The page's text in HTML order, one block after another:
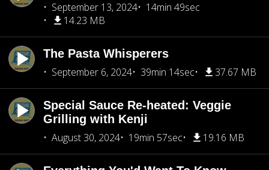
September 13, 2024
14min 49sec
14.23 MB
The Pasta Whisperers
September 6, 2024
39min 14sec 37.67 MB
Special Sauce Re-heated: Veggie
Grilling with Kenji
August 30, 2024
19min 57sec 19.16 MB